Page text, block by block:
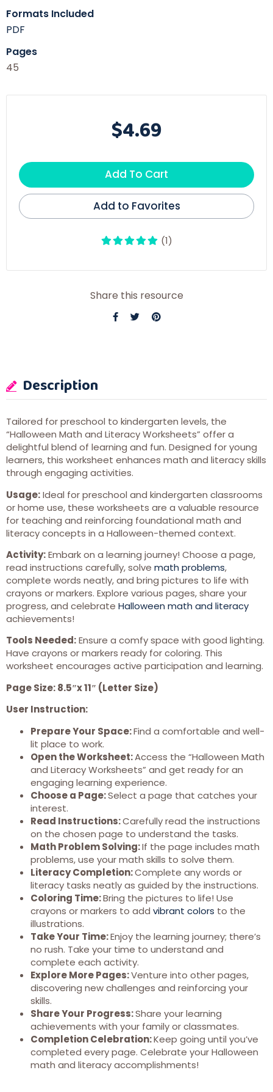
Formats Included
PDF
Pages
45
$4.69
Add To Cart
Add to Favorites
(1)
Share this resource
Description
Tailored for preschool to kindergarten levels, the
“Halloween Math and Literacy Worksheets” offer a
delightful blend of learning and fun. Designed for young
learners, this worksheet enhances math and literacy skills
through engaging activities.
Usage:Ideal for preschool and kindergarten classrooms
or home use, these worksheets are a valuable resource
for teaching and reinforcing foundational math and
literacy concepts in a Halloween-themed context.
Activity:Embark on a learning journey! Choose a page,
read instructions carefully, solve math problems,
complete words neatly, and bring pictures to life with
crayons or markers. Explore various pages, share your
progress, and celebrate Halloween math and literacy
achievements!
Tools Needed:Ensure a comfy space with good lighting.
Have crayons or markers ready for coloring. This
worksheet encourages active participation and learning.
Page Size: 8.5″x 11″ (Letter Size)
User Instruction:
Prepare Your Space:Find a comfortable and well-
lit place to work.
Open the Worksheet:Access the “Halloween Math
and Literacy Worksheets” and get ready for an
engaging learning experience.
Choose a Page:Select a page that catches your
interest.
Read Instructions:Carefully read the instructions
on the chosen page to understand the tasks.
Math Problem Solving:If the page includes math
problems, use your math skills to solve them.
Literacy Completion:Complete any words or
literacy tasks neatly as guided by the instructions.
Coloring Time:Bring the pictures to life! Use
crayons or markers to add vibrant colors to the
illustrations.
Take Your Time:Enjoy the learning journey; there’s
no rush. Take your time to understand and
complete each activity.
Explore More Pages:Venture into other pages,
discovering new challenges and reinforcing your
skills.
Share Your Progress:Share your learning
achievements with your family or classmates.
Completion Celebration:Keep going until you’ve
completed every page. Celebrate your Halloween
math and literacy accomplishments!